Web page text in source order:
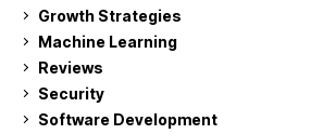
Growth Strategies
Machine Learning
Reviews
Security
Software Development